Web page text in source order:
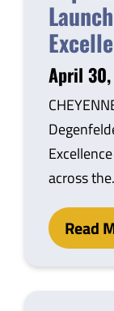
April
across
Read